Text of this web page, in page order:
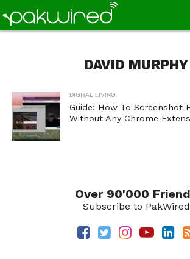
DAVID MURPHY
DIGITAL LIVING
Guide: How To Screenshot
Without Any Chrome
Over 90'000
Subscribe to PakWired